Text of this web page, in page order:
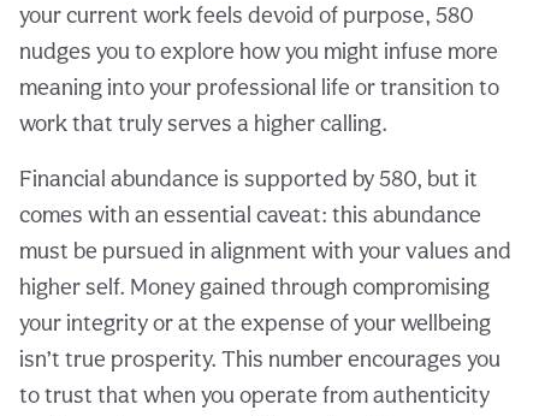
your current work feels devoid of purpose, 580
nudges you to explore how you might infuse more
meaning into your professional life or transition to
work that truly serves a higher calling.
Financial abundance is supported by 580, but it
comes with an essential caveat: this abundance
must be pursued in alignment with your values and
higher self. Money gained through compromising
your integrity or at the expense of your wellbeing
isn’t true prosperity. This number encourages you
to trust that when you operate from authenticity